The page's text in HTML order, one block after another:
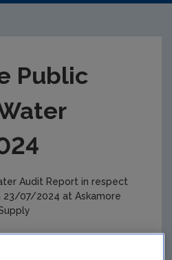
Public
Audit Report in respect
07/2024 at Askamore